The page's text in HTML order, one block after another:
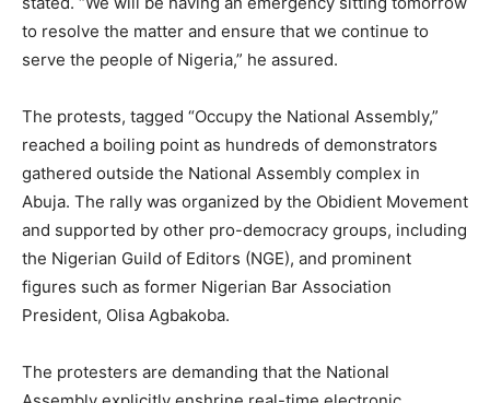
to resolve the matter and ensure that we continue to
serve the people of Nigeria,” he assured.
The protests, tagged “Occupy the National Assembly,”
reached a boiling point as hundreds of demonstrators
gathered outside the National Assembly complex in
Abuja. The rally was organized by the Obidient Movement
and supported by other pro-democracy groups, including
the Nigerian Guild of Editors (NGE), and prominent
figures such as former Nigerian Bar Association
President, Olisa Agbakoba.
The protesters are demanding that the National